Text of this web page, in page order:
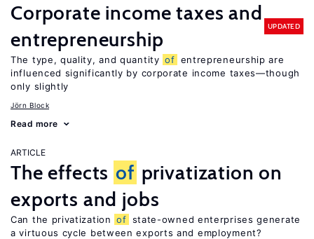
Corporate income taxes and
entrepreneurship
UPDATED
The type, quality, and quantity of entrepreneurship are
influenced significantly by corporate income taxes—though
only slightly
Jörn Block
Read more
ARTICLE
The effects of privatization on
exports and jobs
Can the privatization of state-owned enterprises generate
a virtuous cycle between exports and employment?